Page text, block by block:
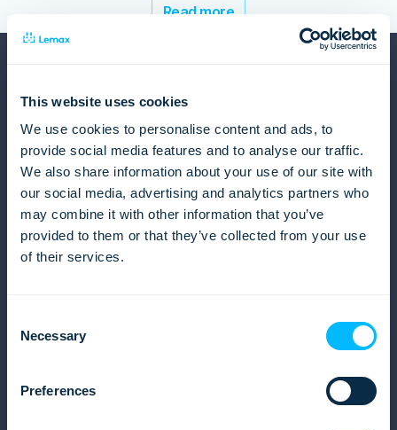
This website uses cookies
We use cookies to personalise content and ads, to
provide social media features and to analyse our traffic.
We also share information about your use of our site with
our social media, advertising and analytics partners who
may combine it with other information that you’ve
provided to them or that they’ve collected from your use
of their services.
Selection
Necessary
Preferences
Read more
Lemax
About us
Careers
Events
News from Lemax
Product
Travel Products